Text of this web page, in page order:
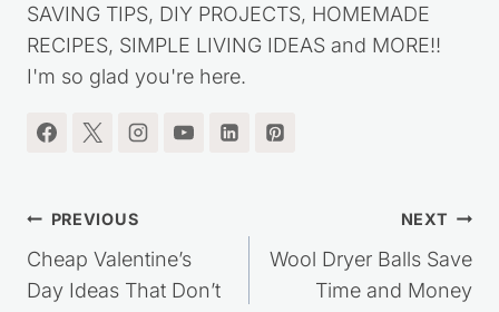
SAVING TIPS, DIY PROJECTS, HOMEMADE
RECIPES, SIMPLE LIVING IDEAS and MORE!!
I'm so glad you're here.
Post
navigation
PREVIOUS
Cheap Valentine’s
Day Ideas That Don’t
NEXT
Wool Dryer Balls Save
Time and Money